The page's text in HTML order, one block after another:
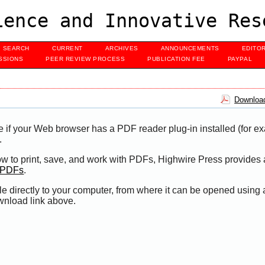
and Innovative
SEARCH CURRENT ARCHIVES ANNOUNCEMENTS
PEER REVIEW PROCESS PUBLICATION FEE PAYPAL
your Web browser has a PDF reader plug-in installed (for
to print, save, and work with PDFs, Highwire Press provides
.
directly to your computer, from where it can be opened using
link above.